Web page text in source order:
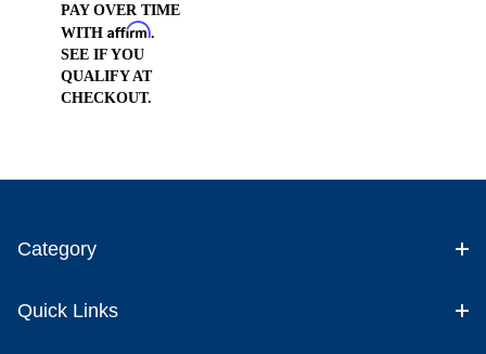
PAY OVER TIME
WITH Affirm.
SEE IF YOU
QUALIFY AT
CHECKOUT.
Category
Quick Links